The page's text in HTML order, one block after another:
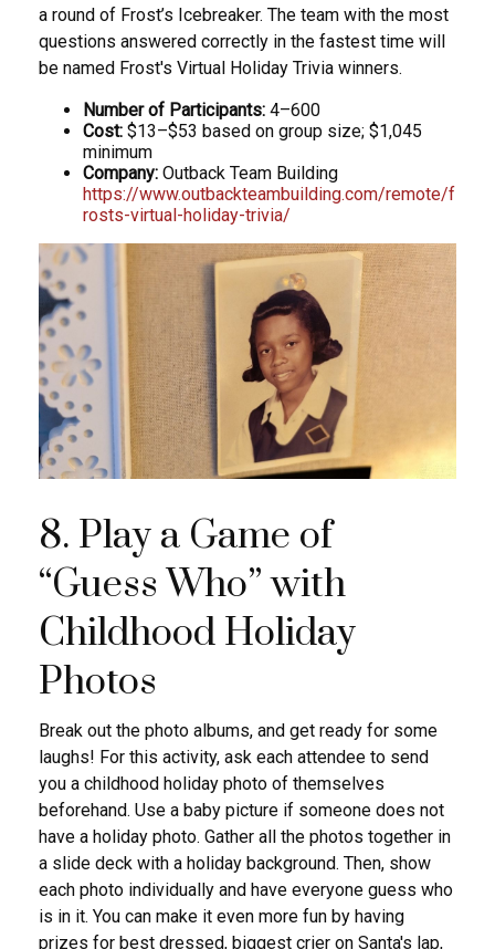
a round of Frost’s Icebreaker. The team with the most
questions answered correctly in the fastest time will
be named Frost's Virtual Holiday Trivia winners.
Number of Participants: 4–600
Cost: $13–$53 based on group size; $1,045
minimum
Company: Outback Team Building
https://www.outbackteambuilding.com/remote/f
rosts-virtual-holiday-trivia/
8. Play a Game of
“Guess Who” with
Childhood Holiday
Photos
Break out the photo albums, and get ready for some
laughs! For this activity, ask each attendee to send
you a childhood holiday photo of themselves
beforehand. Use a baby picture if someone does not
have a holiday photo. Gather all the photos together in
a slide deck with a holiday background. Then, show
each photo individually and have everyone guess who
is in it. You can make it even more fun by having
prizes for best dressed, biggest crier on Santa's lap,